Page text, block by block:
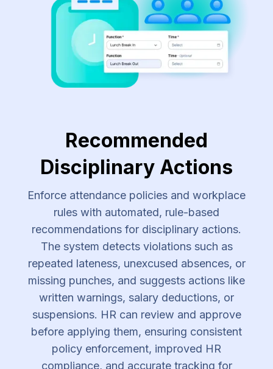
Recommended
Disciplinary Actions
Enforce attendance policies and workplace
rules with automated, rule-based
recommendations for disciplinary actions.
The system detects violations such as
repeated lateness, unexcused absences, or
missing punches, and suggests actions like
written warnings, salary deductions, or
suspensions. HR can review and approve
before applying them, ensuring consistent
policy enforcement, improved HR
compliance, and accurate tracking for